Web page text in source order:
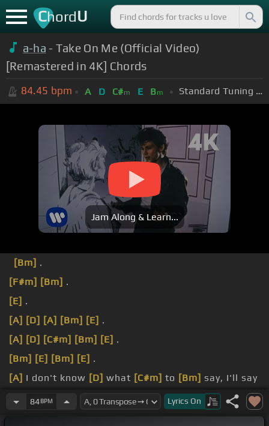
ChordU
a-ha - Take On Me (Official Video)
[Remastered in 4K] Chords
84.45 bpm A D C#m E Bm Standard Tuning (EADGBE)
Jam Along & Learn...
[Bm] .
[F#m] [Bm] .
[E] .
[A] [D] [A] [Bm] [E] .
[A] [D] [C#m] [Bm] [E] .
[Bm] [E] [Bm] [E] .
[A] I don't know [D] what [C#m] to [Bm] say, I'll say
[E]anyway.
[Bm]find you,
84BPM Lyrics On